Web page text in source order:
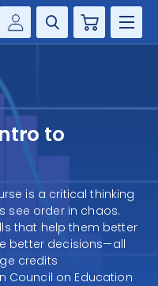
Cart
to
is a critical thinking
see order in chaos.
that help them better
better decisions—all
credits
Council on Education